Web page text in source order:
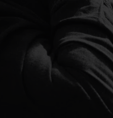
alleviating pain. This hands-
regain comfort and mobility in
Massage Therapy
Soft tissue injuries, muscle
Therapeutic massage is
restoring flexibility. Whether
massage therapy speeds up